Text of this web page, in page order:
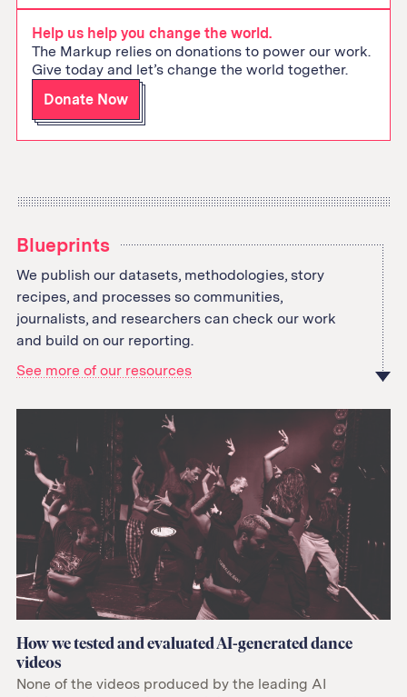
address
Help us help you change the world.
The Markup relies on donations to power our work.
Give today and let’s change the world together.
Donate Now
Blueprints
We publish our datasets, methodologies, story
recipes, and processes so communities,
journalists, and researchers can check our work
and build on our reporting.
See more of our resources
How we tested and evaluated AI-generated dance
videos
None of the videos produced by the leading AI